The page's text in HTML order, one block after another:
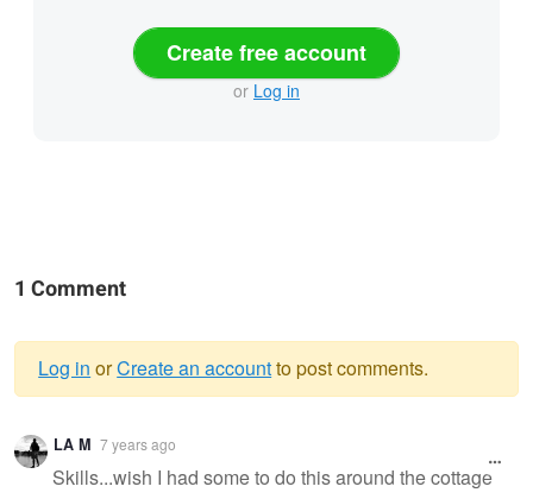
Create free account
or Log in
1 Comment
Warning
message
Log in orCreate an accountto post comments.
LA M 7 years ago
Skills...wish I had some to do this around the cottage